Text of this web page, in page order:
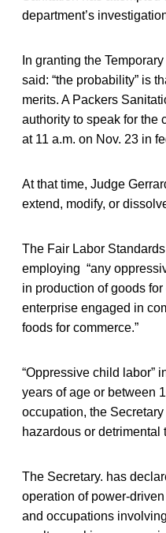
department’s
In granting the
said: “the probability” is
merits. A Packers
authority to speak for the
at 11 a.m. on Nov. 23 in
At that time, Judge
extend, modify, or
The Fair Labor
employing “any
in production of goods
enterprise engaged in
foods for commerce.”
“Oppressive child labor”
years of age or between
occupation, the
hazardous or detrimental
The Secretary. has
operation of power-
and occupations